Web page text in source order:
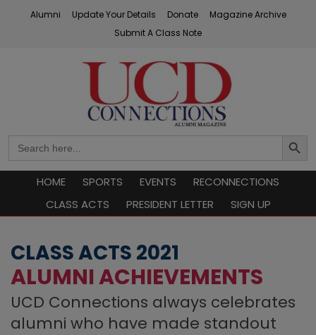
Alumni Update Your Details Donate
Magazine Archive
Submit A Class Note
UCD Connections
Search
for:
Search
Button
HOME SPORTS EVENTS
RECONNECTIONS
CLASS ACTS
PRESIDENT LETTER SIGN UP
CLASS ACTS 2021
ALUMNI ACHIEVEMENTS
UCD Connections always celebrates
alumni who have made standout